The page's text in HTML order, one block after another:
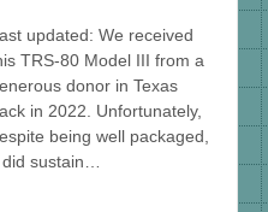
updated: We received
TRS-80 Model III from a
donor in Texas
in 2022. Unfortunately,
being well packaged,
did sustain…